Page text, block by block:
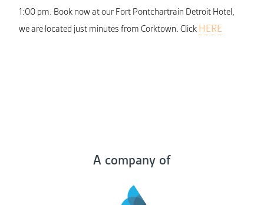
1:00 pm. Book now at our Fort Pontchartrain Detroit Hotel,
we are located just minutes from Corktown. Click HERE
A company of